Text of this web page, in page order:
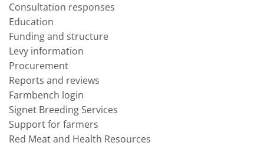
Consultation responses
Education
Funding and structure
Levy information
Procurement
Reports and reviews
Farmbench login
Signet Breeding Services
Support for farmers
Red Meat and Health Resources